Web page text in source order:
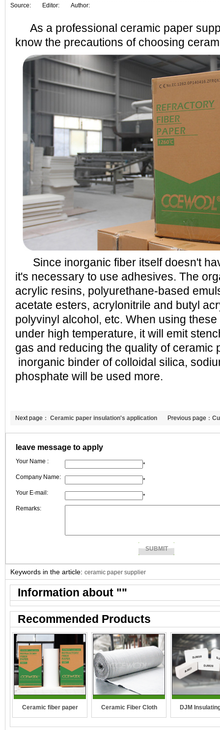
Source: Editor: Author:
As a professional ceramic paper
know the precautions of choosing
Since inorganic fiber itself doesn't
it's necessary to use adhesives. The
acrylic resins, polyurethane-based
acetate esters, acrylonitrile and butyl
polyvinyl alcohol, etc. When using
under high temperature, it will emit
gas and reducing the quality of ceramic
inorganic binder of colloidal silica,
phosphate will be used more.
Previous page：
our ceramic fibers.
Next page： Ceramic paper insulation's application
and prospect in daily life
leave message to apply
Your Name :
*
Company Name:
*
Your E-mail:
*
Remarks:
Keywords in the article: ceramic paper supplier
Information about ""
Recommended Products
Ceramic fiber paper Ceramic Fiber Cloth DJM